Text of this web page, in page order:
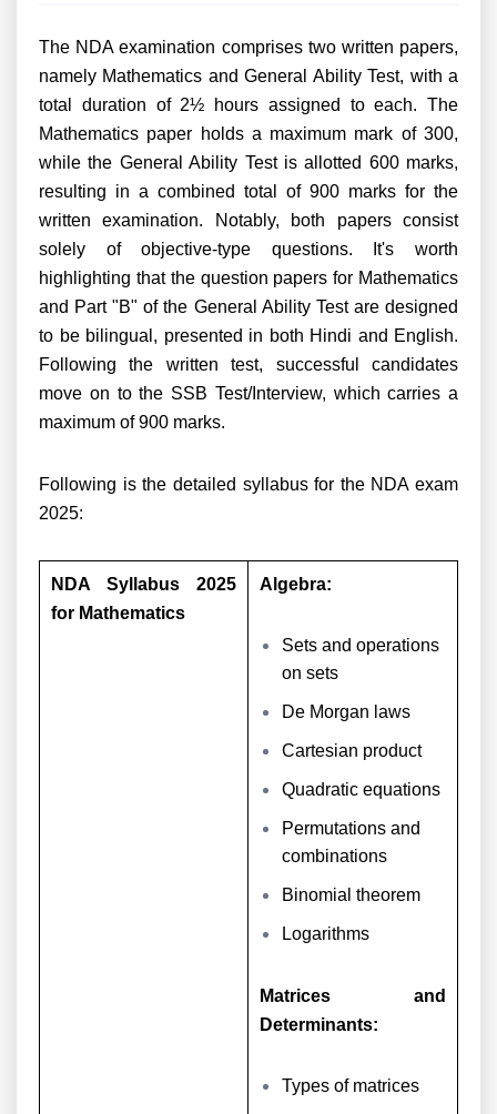
The NDA examination comprises two written papers,
namely Mathematics and General Ability Test, with a
total duration of 2½ hours assigned to each. The
Mathematics paper holds a maximum mark of 300,
while the General Ability Test is allotted 600 marks,
resulting in a combined total of 900 marks for the
written examination. Notably, both papers consist
solely of objective-type questions. It's worth
highlighting that the question papers for Mathematics
and Part "B" of the General Ability Test are designed
to be bilingual, presented in both Hindi and English.
Following the written test, successful candidates
move on to the SSB Test/Interview, which carries a
maximum of 900 marks.
Following is the detailed syllabus for the NDA exam
2025:
NDA Syllabus 2025
for Mathematics
Algebra:
Sets and operations
on sets
De Morgan laws
Cartesian product
Quadratic equations
Permutations and
combinations
Binomial theorem
Logarithms
Matrices and
Determinants:
Types of matrices